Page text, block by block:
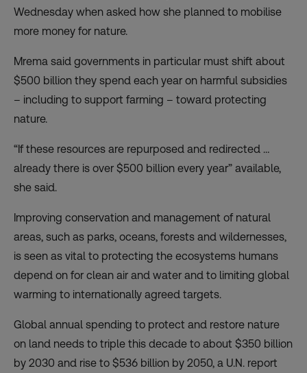
Wednesday when asked how she planned to mobilise
more money for nature.
Mrema said governments in particular must shift about
$500 billion they spend each year on harmful subsidies
– including to support farming – toward protecting
nature.
“If these resources are repurposed and redirected …
already there is over $500 billion every year” available,
she said.
Improving conservation and management of natural
areas, such as parks, oceans, forests and wildernesses,
is seen as vital to protecting the ecosystems humans
depend on for clean air and water and to limiting global
warming to internationally agreed targets.
Global annual spending to protect and restore nature
on land needs to triple this decade to about $350 billion
by 2030 and rise to $536 billion by 2050, a U.N. report